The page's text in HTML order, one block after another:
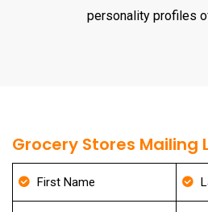
personality profiles
Grocery Stores Mailing
First Name